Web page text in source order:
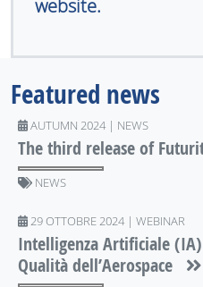
website.
Featured news
AUTUMN 2024 | NEWS
The third release of
NEWS
29 OTTOBRE 2024 | WEBINAR
Intelligenza Artificiale
Qualità dell’Aerospace